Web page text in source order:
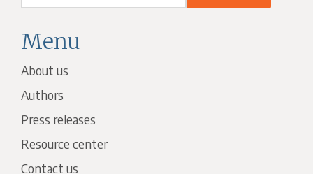
Menu
About us
Authors
Press releases
Resource center
Contact us